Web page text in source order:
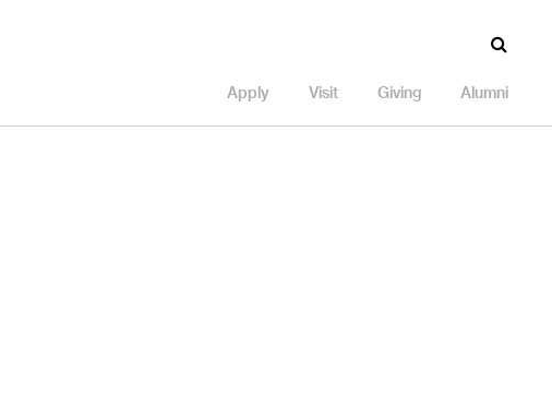
Apply Visit Giving Alumni